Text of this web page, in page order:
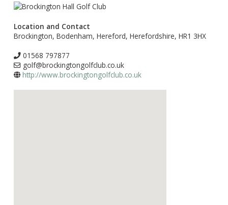
Location and Contact
Brockington, Bodenham, Hereford, Herefordshire, HR1 3HX
01568 797877
golf@brockingtongolfclub.co.uk
http://www.brockingtongolfclub.co.uk